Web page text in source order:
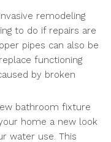
remodeling
to do if repairs are
pipes can also be
functioning
by broken
bathroom fixture
home a new look
water use. This